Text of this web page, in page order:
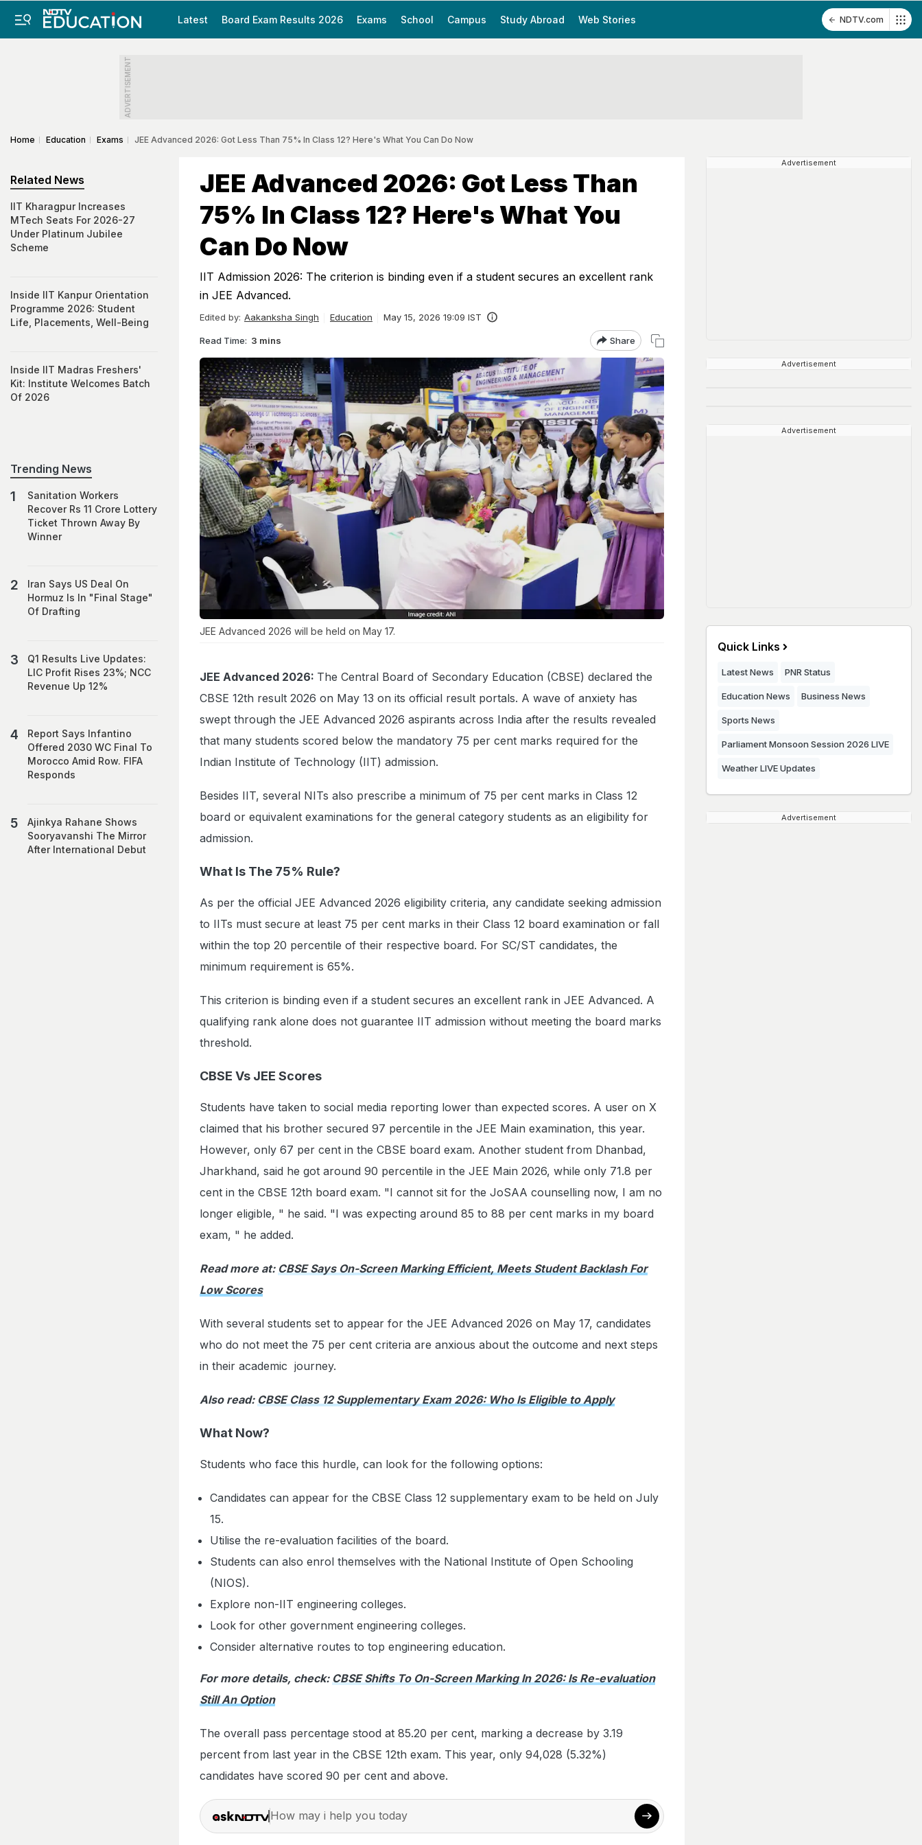
Latest Board Exam Results 2026 Exams School Campus Study Abroad Web Stories NDTV.com
ADVERTISEMENT
Home Education Exams JEE Advanced 2026: Got Less Than 75% In Class 12? Here's What You Can Do Now
JEE Advanced 2026: Got Less Than
75% In Class 12? Here's What You
Can Do Now
IIT Admission 2026: The criterion is binding even if a student secures an excellent rank
in JEE Advanced.
Edited by: Aakanksha Singh Education May 15, 2026 19:09 IST
Read Time: 3 mins Share
JEE Advanced 2026 will be held on May 17.
JEE Advanced 2026: The Central Board of Secondary Education (CBSE) declared the
CBSE 12th result 2026 on May 13 on its official result portals. A wave of anxiety has
swept through the JEE Advanced 2026 aspirants across India after the results revealed
that many students scored below the mandatory 75 per cent marks required for the
Indian Institute of Technology (IIT) admission.
Besides IIT, several NITs also prescribe a minimum of 75 per cent marks in Class 12
board or equivalent examinations for the general category students as an eligibility for
admission.
What Is The 75% Rule?
As per the official JEE Advanced 2026 eligibility criteria, any candidate seeking admission
to IITs must secure at least 75 per cent marks in their Class 12 board examination or fall
within the top 20 percentile of their respective board. For SC/ST candidates, the
minimum requirement is 65%.
This criterion is binding even if a student secures an excellent rank in JEE Advanced. A
qualifying rank alone does not guarantee IIT admission without meeting the board marks
threshold.
CBSE Vs JEE Scores
Students have taken to social media reporting lower than expected scores. A user on X
claimed that his brother secured 97 percentile in the JEE Main examination, this year.
However, only 67 per cent in the CBSE board exam. Another student from Dhanbad,
Jharkhand, said he got around 90 percentile in the JEE Main 2026, while only 71.8 per
cent in the CBSE 12th board exam. "I cannot sit for the JoSAA counselling now, I am no
longer eligible, " he said. "I was expecting around 85 to 88 per cent marks in my board
exam, " he added.
Read more at: CBSE Says On-Screen Marking Efficient, Meets Student Backlash For
Low Scores
With several students set to appear for the JEE Advanced 2026 on May 17, candidates
who do not meet the 75 per cent criteria are anxious about the outcome and next steps
in their academic journey.
Also read: CBSE Class 12 Supplementary Exam 2026: Who Is Eligible to Apply
What Now?
Students who face this hurdle, can look for the following options:
Candidates can appear for the CBSE Class 12 supplementary exam to be held on July
15.
Utilise the re-evaluation facilities of the board.
Students can also enrol themselves with the National Institute of Open Schooling
(NIOS).
Explore non-IIT engineering colleges.
Look for other government engineering colleges.
Consider alternative routes to top engineering education.
For more details, check: CBSE Shifts To On-Screen Marking In 2026: Is Re-evaluation
Still An Option
The overall pass percentage stood at 85.20 per cent, marking a decrease by 3.19
percent from last year in the CBSE 12th exam. This year, only 94,028 (5.32%)
candidates have scored 90 per cent and above.
How may i help you today
Related News
IIT Kharagpur Increases
MTech Seats For 2026-27
Under Platinum Jubilee
Scheme
Inside IIT Kanpur Orientation
Programme 2026: Student
Life, Placements, Well-Being
Inside IIT Madras Freshers'
Kit: Institute Welcomes Batch
Of 2026
Trending News
Sanitation Workers
Recover Rs 11 Crore Lottery
Ticket Thrown Away By
Winner
Iran Says US Deal On
Hormuz Is In "Final Stage"
Of Drafting
Q1 Results Live Updates:
LIC Profit Rises 23%; NCC
Revenue Up 12%
Report Says Infantino
Offered 2030 WC Final To
Morocco Amid Row. FIFA
Responds
Ajinkya Rahane Shows
Sooryavanshi The Mirror
After International Debut
Advertisement
Advertisement
Advertisement
Quick Links
Latest News PNR Status
Education News Business News
Sports News
Parliament Monsoon Session 2026 LIVE
Weather LIVE Updates
Advertisement